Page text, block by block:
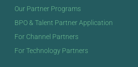
Our Partner Programs
BPO & Talent Partner Application
For Channel Partners
For Technology Partners